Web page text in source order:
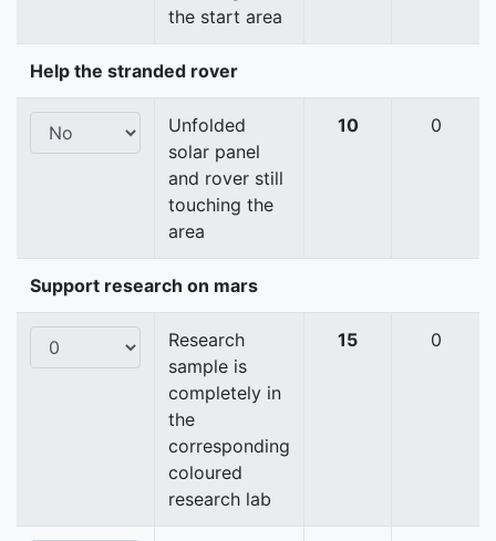
the start area
Help the stranded rover
Unfolded
solar panel
and rover still
touching the
area
10 0
Support research on mars
Research
sample is
completely in
the
corresponding
coloured
research lab
15 0